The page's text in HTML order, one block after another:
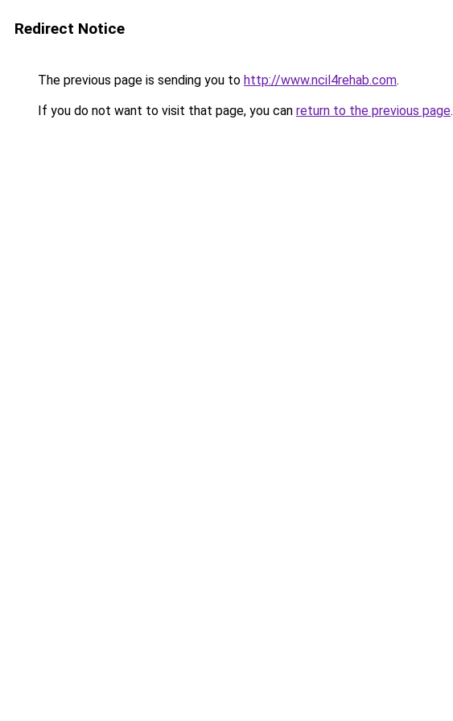
Redirect Notice
The previous page is sending you to http://www.ncil4rehab.com.
If you do not want to visit that page, you can return to the previous page.